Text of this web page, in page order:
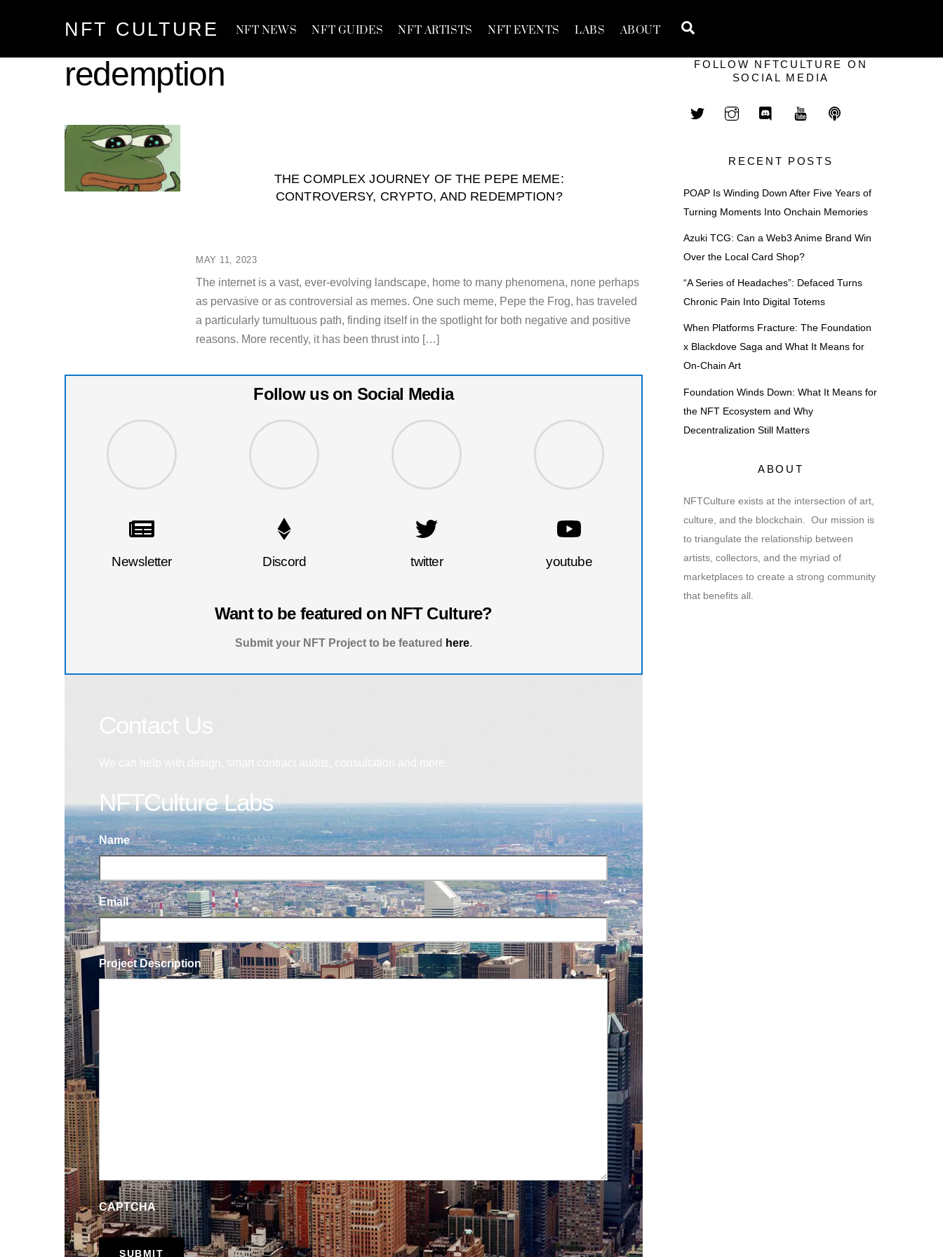
NFT CULTURE NFT NEWS NFT GUIDES NFT ARTISTS NFT EVENTS LABS ABOUT
redemption
MAY 11, 2023
THE COMPLEX JOURNEY OF THE PEPE MEME:
CONTROVERSY, CRYPTO, AND REDEMPTION?
The internet is a vast, ever-evolving landscape, home to many phenomena, none perhaps
as pervasive or as controversial as memes. One such meme, Pepe the Frog, has traveled
a particularly tumultuous path, finding itself in the spotlight for both negative and positive
reasons. More recently, it has been thrust into […]
Follow us on Social Media
Newsletter Discord twitter youtube
Want to be featured on NFT Culture?
Submit your NFT Project to be featured here.
NFTCulture Labs
Name
Email
Project Description
CAPTCHA
FOLLOW NFTCULTURE ON
SOCIAL MEDIA
RECENT POSTS
POAP Is Winding Down After Five Years of
Turning Moments Into Onchain Memories
Azuki TCG: Can a Web3 Anime Brand Win
Over the Local Card Shop?
“A Series of Headaches”: Defaced Turns
Chronic Pain Into Digital Totems
When Platforms Fracture: The Foundation
x Blackdove Saga and What It Means for
On-Chain Art
Foundation Winds Down: What It Means for
the NFT Ecosystem and Why
Decentralization Still Matters
ABOUT
NFTCulture exists at the intersection of art,
culture, and the blockchain. Our mission is
to triangulate the relationship between
artists, collectors, and the myriad of
marketplaces to create a strong community
that benefits all.